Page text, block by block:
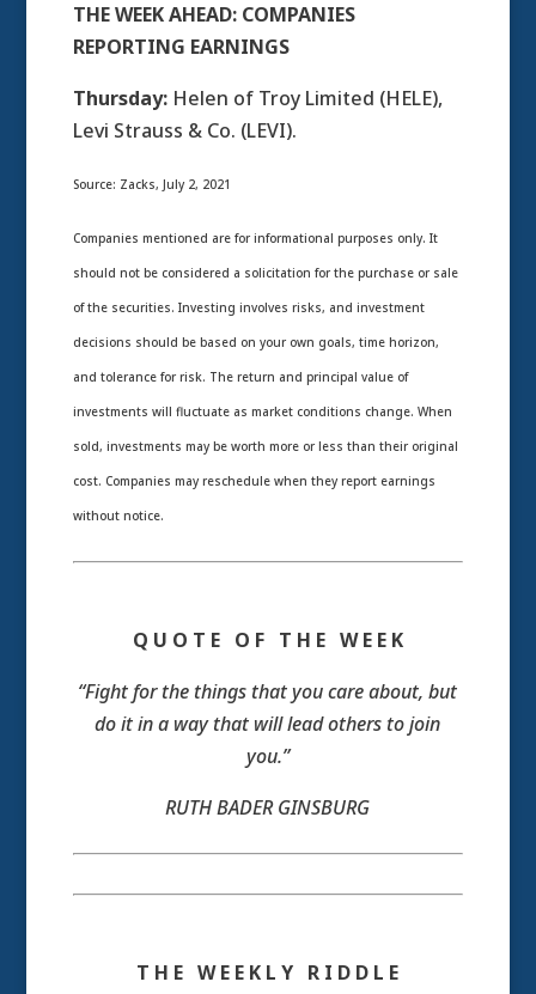
THE WEEK AHEAD: COMPANIES
REPORTING EARNINGS
Thursday: Helen of Troy Limited (HELE),
Levi Strauss & Co. (LEVI).
Source: Zacks, July 2, 2021
Companies mentioned are for informational purposes only. It
should not be considered a solicitation for the purchase or sale
of the securities. Investing involves risks, and investment
decisions should be based on your own goals, time horizon,
and tolerance for risk. The return and principal value of
investments will fluctuate as market conditions change. When
sold, investments may be worth more or less than their original
cost. Companies may reschedule when they report earnings
without notice.
Q U O T E O F T H E W E E K
“Fight for the things that you care about, but
do it in a way that will lead others to join
you.”
RUTH BADER GINSBURG
T H E W E E K L Y R I D D L E